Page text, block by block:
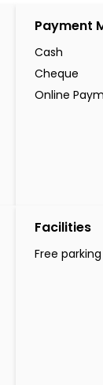
Payment
Cash
Cheque
Online
Facilities
Free